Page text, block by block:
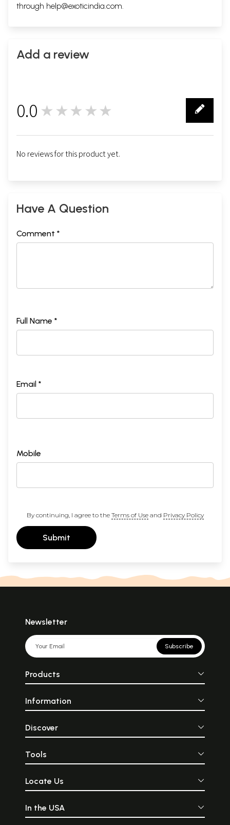
through help@exoticindia.com.
Add a review
0.0 ★★★★★
No reviews for this product yet.
Have A Question
Comment *
Full Name *
Email *
Mobile
By continuing, I agree to the Terms of Useand Privacy Policy
Submit
Newsletter
Subscribe
Products
Information
Discover
Tools
Locate Us
In the USA